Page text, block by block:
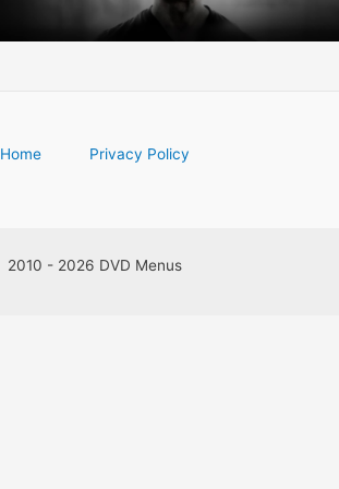
Home Privacy Policy
2010 - 2026 DVD Menus